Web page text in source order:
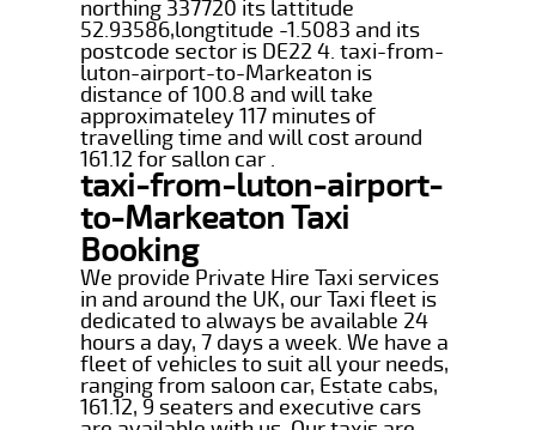
northing 337720 its lattitude
52.93586,longtitude -1.5083 and its
postcode sector is DE22 4. taxi-from-
luton-airport-to-Markeaton is
distance of 100.8 and will take
approximateley 117 minutes of
travelling time and will cost around
161.12 for sallon car .
taxi-from-luton-airport-
to-Markeaton Taxi
Booking
We provide Private Hire Taxi services
in and around the UK, our Taxi fleet is
dedicated to always be available 24
hours a day, 7 days a week. We have a
fleet of vehicles to suit all your needs,
ranging from saloon car, Estate cabs,
161.12, 9 seaters and executive cars